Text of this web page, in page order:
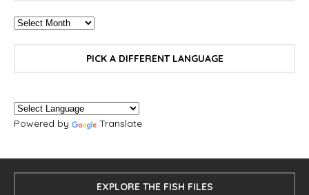
PICK A DIFFERENT LANGUAGE
Powered by Translate
EXPLORE THE FISH FILES